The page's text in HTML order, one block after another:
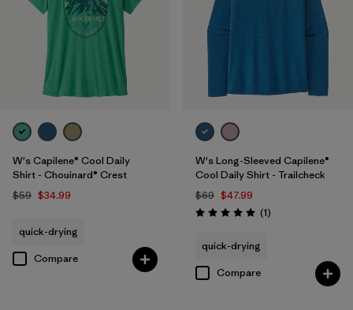
W's Capilene® Cool Daily
Shirt - Chouinard® Crest
$59 $34.99
quick-drying
Compare
W's Long-Sleeved Capilene®
Cool Daily Shirt - Trailcheck
$69 $47.99
Rating: 5.0 / 5 (1Reviews
)
quick-drying
Compare